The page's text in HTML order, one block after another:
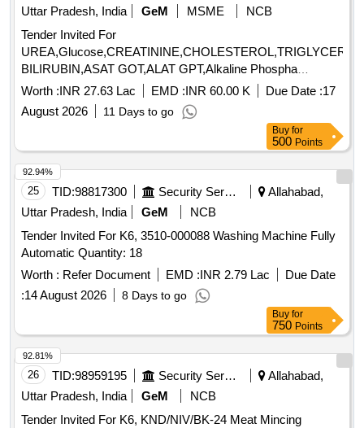
Uttar Pradesh, India
GeM MSME
NCB
Tender Invited For
BILIRUBIN,ASAT GOT,ALAT GPT,Alkaline Phospha
Quantity: 1198
Worth :INR 27.63 Lac EMD :INR 60.00 K Due Date :17
August 2026
11 Days to go
Buy for
500 Points
25 TID:98817300 Security Services
Allahabad,
Uttar Pradesh, India
GeM
NCB
Tender Invited For K6, 3510-000088 Washing Machine Fully
Automatic Quantity: 18
Worth : Refer Document EMD :INR 2.79 Lac
Due Date
:14 August 2026 8 Days to go
92.94%
Buy for
750 Points
26 TID:98959195 Security Services
Allahabad,
Uttar Pradesh, India
GeM
NCB
Tender Invited For K6, KND/NIV/BK-24 Meat Mincing
92.81%